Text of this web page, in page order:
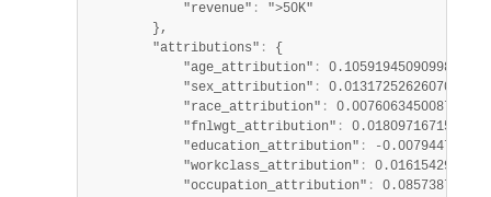
            "revenue"
:
">50K"
        },
        "attributions"
:
{
            "age_attribution"
:
0.10591945090998228,
            "sex_attribution"
:
0.013172526260700925,
            "race_attribution"
:
            "fnlwgt_attribution"
:
            "education_attribution"
:
-
            "workclass_attribution"
:
            "occupation_attribution"
: